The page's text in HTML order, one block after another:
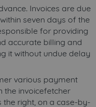
Invoices are due
seven days of the
for providing
accurate billing and
it without undue delay
various payment
the invoicefetcher
the right, on a case-by-